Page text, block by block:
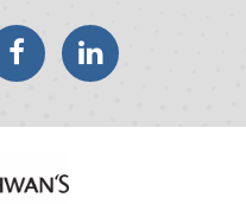
FacebookLinkedIn